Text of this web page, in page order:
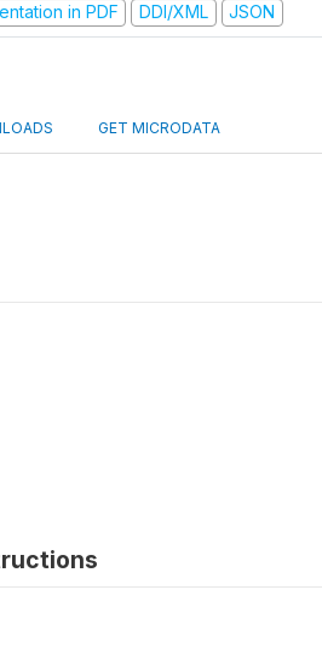
in PDF DDI/XML JSON
GET MICRODATA